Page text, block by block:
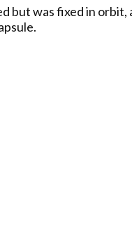
but was fixed in